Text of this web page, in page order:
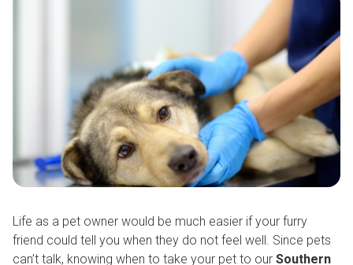
Life as a pet owner would be much easier if your furry
friend could tell you when they do not feel well. Since pets
can’t talk, knowing when to take your pet to our Southern